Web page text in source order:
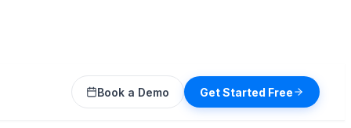
Book a Demo Get Started Free